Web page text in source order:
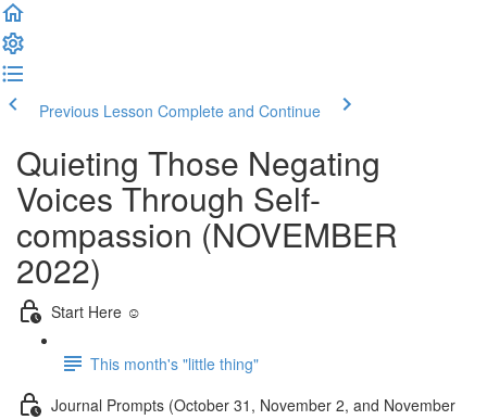
Previous Lesson Complete and Continue
Quieting Those Negating
Voices Through Self-
compassion (NOVEMBER
2022)
Start Here ☺️
This month's "little thing"
Journal Prompts (October 31, November 2, and November